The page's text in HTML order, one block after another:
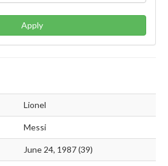
Apply
Lionel
Messi
June 24, 1987 (39)